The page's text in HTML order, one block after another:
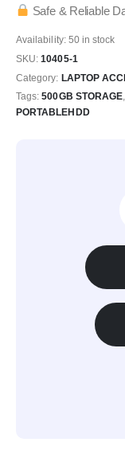
Safe & Reliable
Availability: 50 in stock
SKU:10405-1
Category: LAPTOP
Tags:500GB STORAGE,
PORTABLEHDD